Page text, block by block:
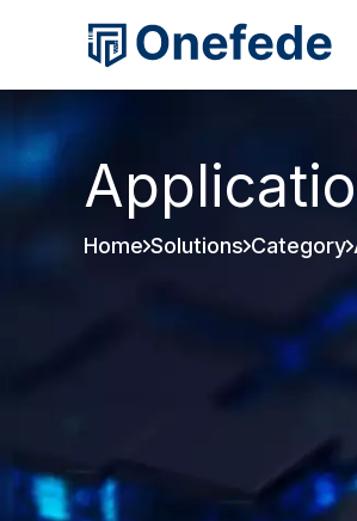
Home Solutions Category